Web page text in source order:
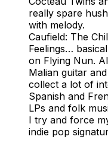
really spare
with melody.
Caufield: The
Feelings…
on Flying Nun.
Malian guitar
collect a lot of
Spanish and
LPs and folk
I try and force
indie pop